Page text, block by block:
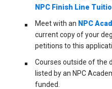
NPC Finish Line
Meet with an NPC
current copy of your
petitions to this
Courses outside of the
listed by an NPC
funded.